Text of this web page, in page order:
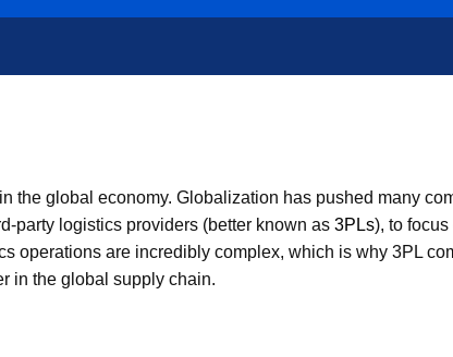
the global economy. Globalization has pushed many
party logistics providers (better known as 3PLs), to
operations are incredibly complex, which is why 3PL
in the global supply chain.